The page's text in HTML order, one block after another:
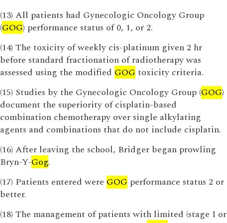
(13) All patients had Gynecologic Oncology Group
(GOG) performance status of 0, 1, or 2.
(14) The toxicity of weekly cis-platinum given 2 hr
before standard fractionation of radiotherapy was
assessed using the modified GOG toxicity criteria.
(15) Studies by the Gynecologic Oncology Group (GOG)
document the superiority of cisplatin-based
combination chemotherapy over single alkylating
agents and combinations that do not include cisplatin.
(16) After leaving the school, Bridger began prowling
Bryn-Y-Gog.
(17) Patients entered were GOG performance status 2 or
better.
(18) The management of patients with limited (stage I or